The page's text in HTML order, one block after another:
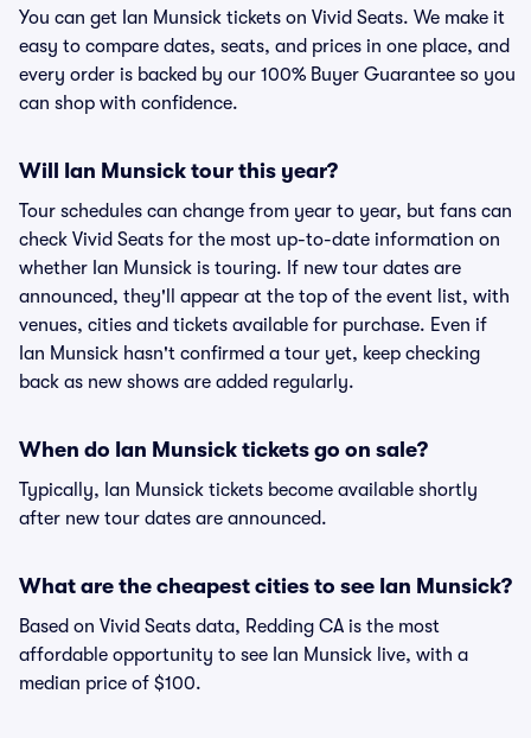
You can get Ian Munsick tickets on Vivid Seats. We make it
easy to compare dates, seats, and prices in one place, and
every order is backed by our 100% Buyer Guarantee so you
can shop with confidence.
Will Ian Munsick tour this year?
Tour schedules can change from year to year, but fans can
check Vivid Seats for the most up-to-date information on
whether Ian Munsick is touring. If new tour dates are
announced, they'll appear at the top of the event list, with
venues, cities and tickets available for purchase. Even if
Ian Munsick hasn't confirmed a tour yet, keep checking
back as new shows are added regularly.
When do Ian Munsick tickets go on sale?
Typically, Ian Munsick tickets become available shortly
after new tour dates are announced.
What are the cheapest cities to see Ian Munsick?
Based on Vivid Seats data, Redding CA is the most
affordable opportunity to see Ian Munsick live, with a
median price of $100.